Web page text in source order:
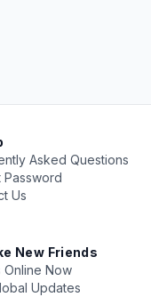
Asked Questions
Password
Us
New Friends
Now
Updates